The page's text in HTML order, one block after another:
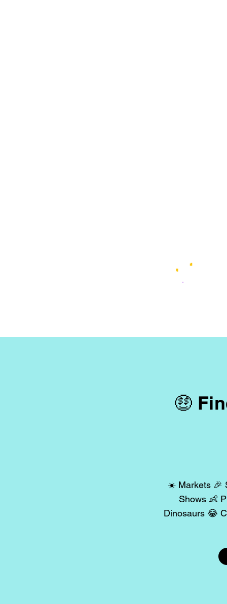
🤑
☀️ Markets 🎉
Shows 👶
Dinosaurs 😂